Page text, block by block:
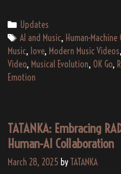
Categories
Updates
Tags
AI and Music, Human-
Music, love, Modern Music Videos,
Video, Musical Evolution, OK Go,
Emotion
TATANKA: Embracing
Human-AI Collaboration
March 28, 2025 by TATANKA